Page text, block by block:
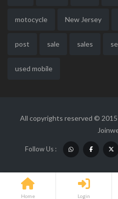
Home Login
motocycle New Jersey
post sale sales
used mobile
All copyrights reserved ©
Follow Us :